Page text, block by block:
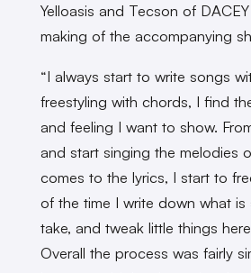
Yelloasis and Tecson of
making of the accompanying
“I always start to write songs
freestyling with chords, I find
and feeling I want to show.
and start singing the melodies
comes to the lyrics, I start to
of the time I write down what
take, and tweak little things
Overall the process was fairly